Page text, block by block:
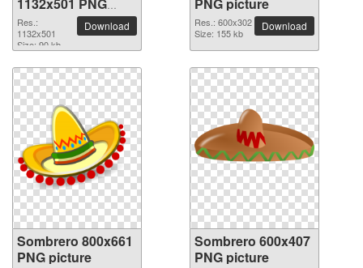
picture
Res.:
1132x501
Size: 90 kb
Download
Res.: 600x302
Size: 155 kb
Download
Sombrero 800x661
PNG picture
Sombrero 600x407
PNG picture